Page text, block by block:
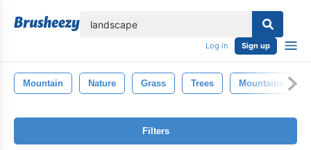
Log in Sign up
Mountain Nature Grass Trees Mountains
Filters